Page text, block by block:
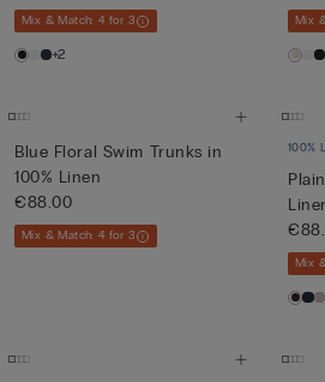
Mix & Match: 4 for 3
+2
Mix
Blue Floral Swim Trunks in
100% Linen
€88.00
Mix & Match: 4 for 3
100%
Mix